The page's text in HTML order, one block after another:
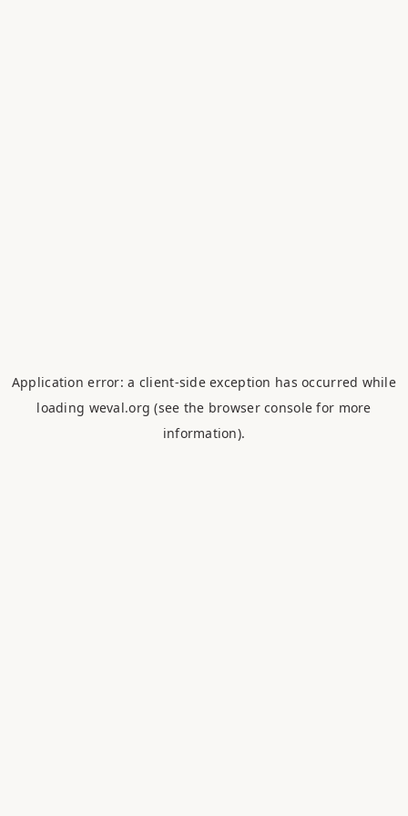
Application error: a client-side exception has occurred while
loading weval.org (see the browser console for more
information).